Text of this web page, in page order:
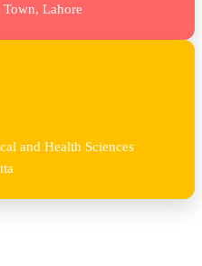
Lahore
and Health Sciences